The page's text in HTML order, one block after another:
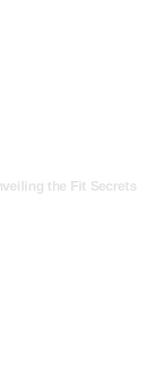
the Fit Secrets